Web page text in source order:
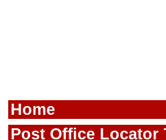
Home
Post Office Locator